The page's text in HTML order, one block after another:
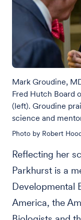
Mark Groudine,
Fred Hutch Board
(left). Groudine
science and
Photo by Robert
Reflecting her
Parkhurst is a
Developmental
America, the